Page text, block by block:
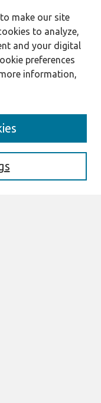
make our site
to analyze,
and your digital
preferences
information,